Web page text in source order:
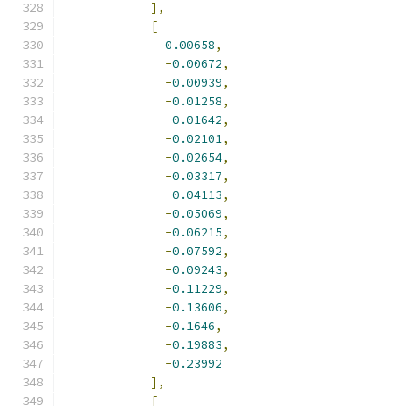
],
[
0.00658,
-0.00672,
-0.00939,
-0.01258,
-0.01642,
-0.02101,
-0.02654,
-0.03317,
-0.04113,
-0.05069,
-0.06215,
-0.07592,
-0.09243,
-0.11229,
-0.13606,
-0.1646,
-0.19883,
-0.23992
],
[